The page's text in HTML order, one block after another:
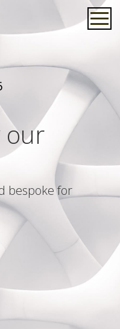
our
bespoke for